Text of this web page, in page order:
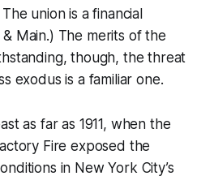
union is a financial
Main.) The merits of the
though, the threat
exodus is a familiar one.
as far as 1911, when the
Fire exposed the
in New York City’s